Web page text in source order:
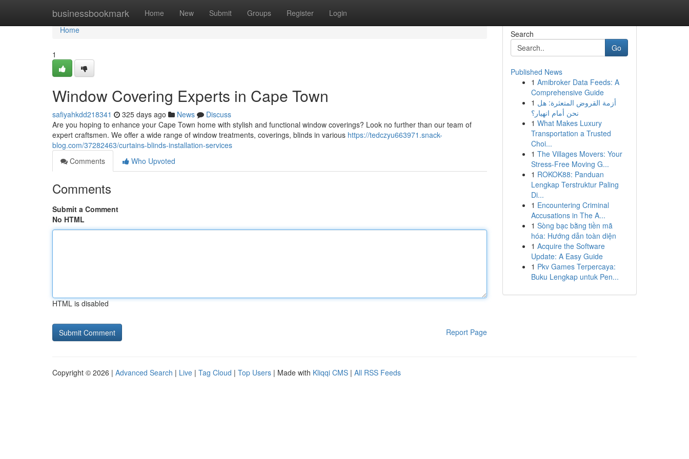
businessbookmark Home New Submit Groups Register Login
Home
Home
1
Window Covering Experts in Cape Town
safiyahkdd218341 325 days ago News
Discuss
Are you hoping to enhance your Cape Town home with stylish and functional window coverings? Look no further than our team of
expert craftsmen. We offer a wide range of window treatments, coverings, blinds in various https://tedczyu663971.snack-
blog.com/37282463/curtains-blinds-installation-services
Comments
Who Upvoted
Comments
Submit a Comment
No HTML
HTML is disabled
Report Page
Search
Go
Published News
1 Amibroker Data Feeds: A
Comprehensive Guide
1 أزمة القروض المتعثرة: هل
نحن أمام انهيار؟
1 What Makes Luxury
Transportation a Trusted
Choi...
1 The Villages Movers: Your
Stress-Free Moving G...
1 ROKOK88: Panduan
Lengkap Terstruktur Paling
Di...
1 Encountering Criminal
Accusations in The A...
1 Sòng bạc bằng tiền mã
hóa: Hướng dẫn toàn diện
1 Acquire the Software
Update: A Easy Guide
1 Pkv Games Terpercaya:
Buku Lengkap untuk Pen...
Copyright © 2026 | Advanced Search | Live | Tag Cloud | Top Users | Made with Kliqqi CMS | All RSS Feeds